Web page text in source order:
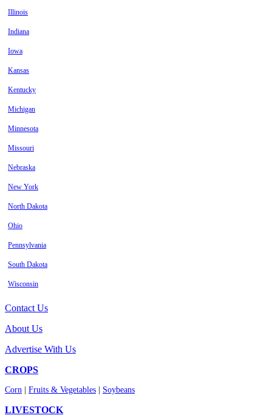
Illinois
Indiana
Iowa
Kansas
Kentucky
Michigan
Minnesota
Missouri
Nebraska
New York
North Dakota
Ohio
Pennsylvania
South Dakota
Wisconsin
Contact Us
About Us
Advertise With Us
CROPS
Corn Fruits & Vegetables Soybeans
LIVESTOCK